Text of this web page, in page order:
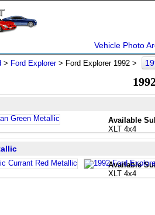
Vehicle Photo
> Ford Explorer> Ford Explorer 1992 >
Available
XLT 4x4
Available
XLT 4x4